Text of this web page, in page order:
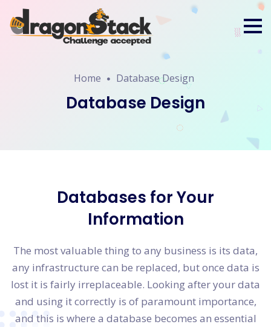
Home Database Design
Database Design
Databases for Your
Information
The most valuable thing to any business is its data,
any infrastructure can be replaced, but once data is
lost it is fairly irreplaceable. Looking after your data
and using it correctly is of paramount importance,
and this is where a database becomes an essential